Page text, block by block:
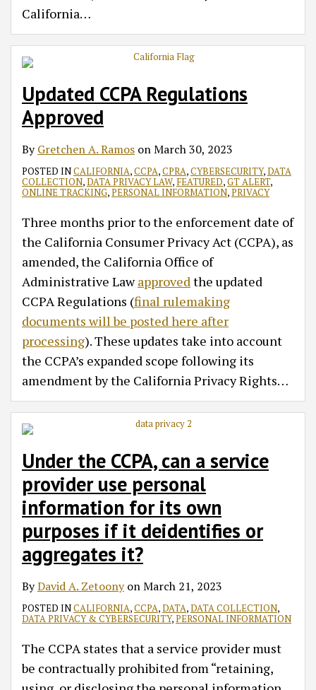
California…
Updated CCPA Regulations
Approved
ByGretchen A. Ramos onMarch 30, 2023
POSTED INCALIFORNIA,CCPA,CPRA,CYBERSECURITY,DATA
COLLECTION,DATA PRIVACY LAW, FEATURED,GT ALERT,
ONLINE TRACKING,PERSONAL INFORMATION,PRIVACY
Three months prior to the enforcement date of
the California Consumer Privacy Act (CCPA), as
amended, the California Office of
Administrative Lawapprovedthe updated
CCPA Regulations (final rulemaking
documents will be posted here after
processing). These updates take into account
the CCPA’s expanded scope following its
amendment by the California Privacy Rights…
Under the CCPA, can a service
provider use personal
information for its own
purposes if it deidentifies or
aggregates it?
ByDavid A. ZetoonyonMarch 21, 2023
POSTED INCALIFORNIA,CCPA,DATA,DATA COLLECTION,
DATA PRIVACY & CYBERSECURITY,PERSONAL INFORMATION
The CCPA states that a service provider must
be contractually prohibited from “retaining,